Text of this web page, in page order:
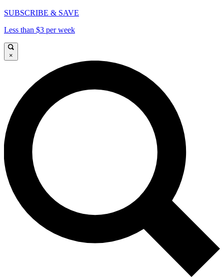
SUBSCRIBE & SAVE
Less than $3 per week
×